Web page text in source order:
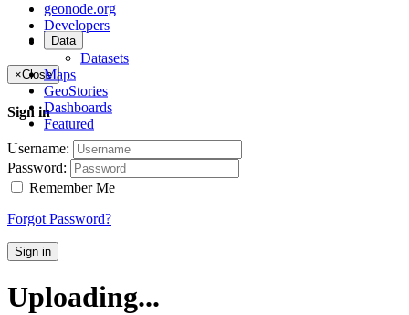
Data
Datasets
Maps
GeoStories
Dashboards
Featured
geonode.org
Developers
About
×Close
Sign in
Username:
Password:
Remember Me
Forgot Password?
Sign in
Uploading...